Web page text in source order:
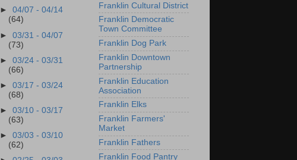
►04/07 - 04/14
(64)
►03/31 - 04/07
(73)
►03/24 - 03/31
(66)
►03/17 - 03/24
(68)
►03/10 - 03/17
(63)
►03/03 - 03/10
(62)
Franklin Cultural District
Franklin Democratic
Town Committee
Franklin Dog Park
Franklin Downtown
Partnership
Franklin Education
Association
Franklin Elks
Franklin Farmers'
Market
Franklin Fathers
Franklin Food Pantry